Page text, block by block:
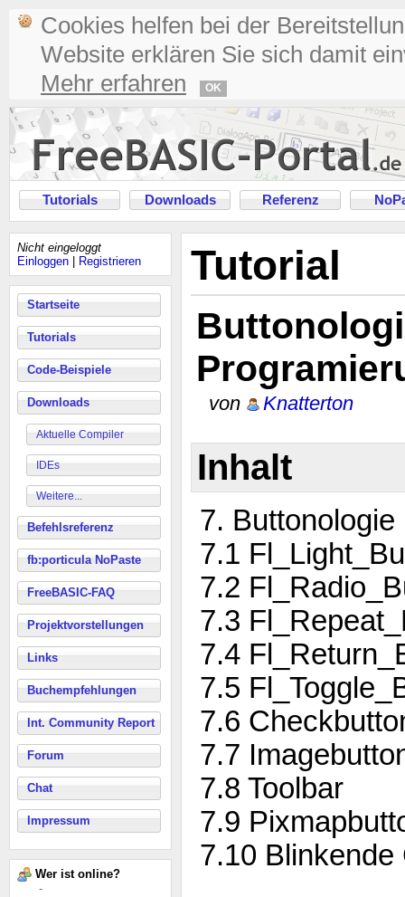
Cookies helfen bei der
Website erklären Sie sich damit
Mehr erfahren
OK
Tutorials Downloads Referenz
Nicht eingeloggt
Einloggen
Registrieren
Startseite
Tutorials
Code-Beispiele
Downloads
Aktuelle Compiler
IDEs
Weitere...
Befehlsreferenz
fb:porticula NoPaste
FreeBASIC-FAQ
Projektvorstellungen
Links
Buchempfehlungen
Int. Community Report
Forum
Chat
Impressum
Wer ist online?
-
Tutorial
von Knatterton
Inhalt
7. Buttonologie
7.1
7.2
7.3
7.4
7.5
7.6
7.7
7.8 Toolbar
7.9
7.10 Blinkende